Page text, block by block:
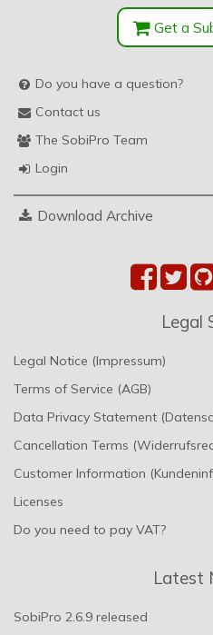
Get a
Do you have a question?
Contact us
The SobiPro Team
Login
Download Archive
Legal
Legal Notice (Impressum)
Terms of Service (AGB)
Data Privacy Statement
Cancellation Terms
Customer Information
Licenses
Do you need to pay VAT?
Latest
SobiPro 2.6.9 released